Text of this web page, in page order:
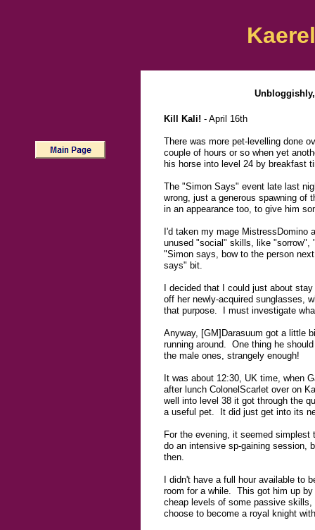
Kill Kali! - April 16th
There was more pet-levelling done
couple of hours or so when yet
his horse into level 24 by breakfast
The "Simon Says" event late last
wrong, just a generous spawning of
in an appearance too, to give him
I'd taken my mage
unused "social" skills, like "sorrow",
"Simon says, bow to the person
says" bit.
I decided that I could just about
off her newly-acquired sunglasses,
that purpose. I must investigate
Anyway, [GM]Darasuum got a little
running around. One thing he
the male ones, strangely enough!
It was about 12:30, UK time, when
after lunch ColonelScarlet over on
well into level 38 it got through the
a useful pet. It did just get into its
For the evening, it seemed
do an intensive sp-gaining session,
then.
I didn't have a full hour available to
room for a while. This got him up
cheap levels of some passive
choose to become a royal knight